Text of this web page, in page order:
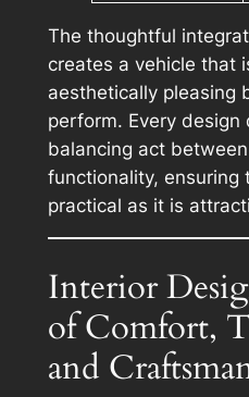
The thoughtful
creates a vehicle that
aesthetically pleasing
perform. Every design
balancing act
functionality, ensuring
practical as it is
Interior
of Comfort,
and